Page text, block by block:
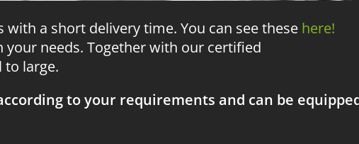
a short delivery time. You can see these here!
your needs. Together with our certified
to large.
to your requirements and can be